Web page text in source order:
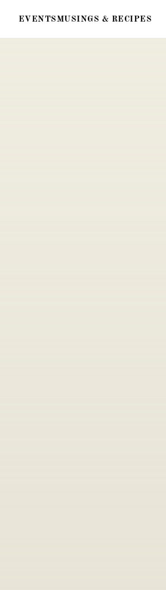
EVENTSMUSINGS & RECIPES